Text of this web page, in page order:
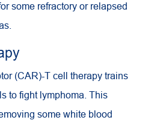
some refractory or relapsed
(CAR)-T cell therapy trains
to fight lymphoma. This
some white blood